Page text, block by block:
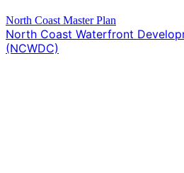
North Coast Master Plan
North Coast Waterfront
(NCWDC)